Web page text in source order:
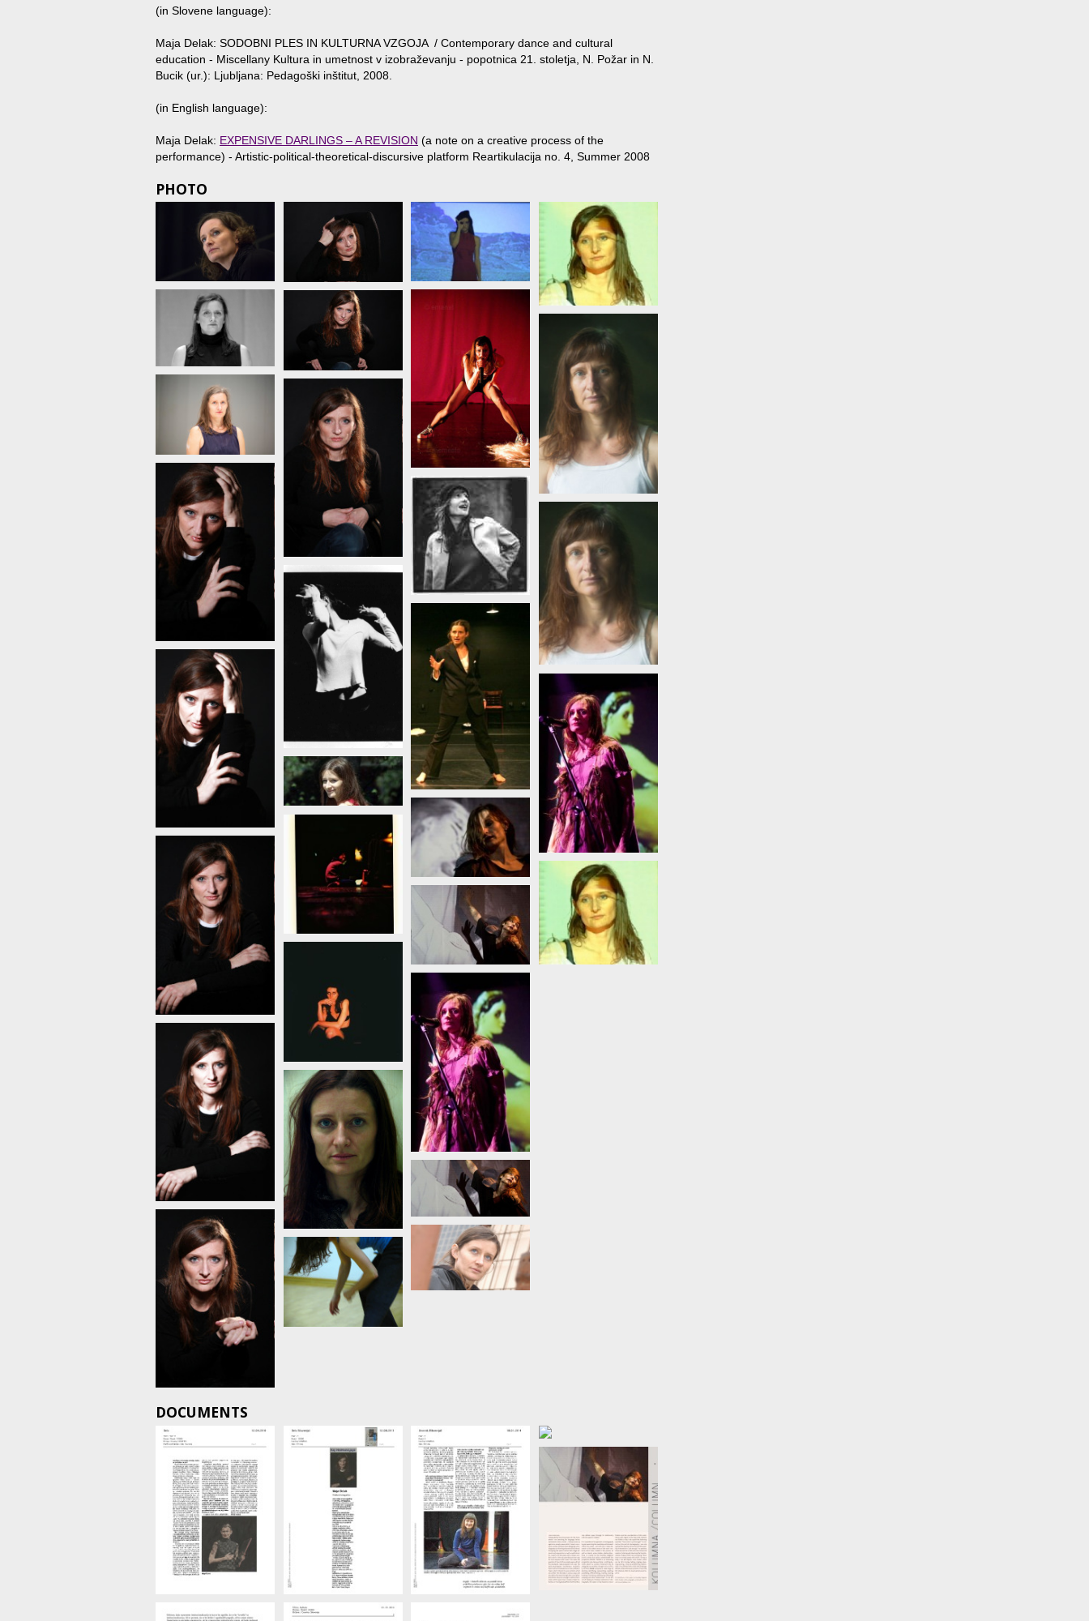
(in Slovene language):
Maja Delak: SODOBNI PLES IN KULTURNA VZGOJA / Contemporary dance and cultural
education - Miscellany Kultura in umetnost v izobraževanju - popotnica 21. stoletja, N. Požar in N.
Bucik (ur.): Ljubljana: Pedagoški inštitut, 2008.
(in English language):
Maja Delak: EXPENSIVE DARLINGS – A REVISION (a note on a creative process of the
performance) - Artistic-political-theoretical-discursive platform Reartikulacija no. 4, Summer 2008
PHOTO
DOCUMENTS